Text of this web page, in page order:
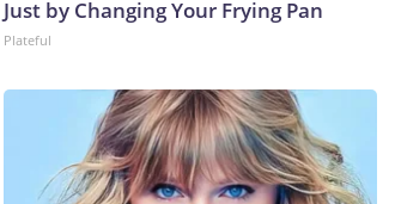
Just by Changing Your Frying Pan
Plateful